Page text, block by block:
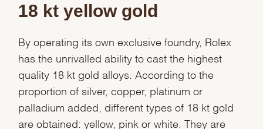
18 kt yellow gold
By operating its own exclusive foundry, Rolex
has the unrivalled ability to cast the highest
quality 18 kt gold alloys. According to the
proportion of silver, copper, platinum or
palladium added, different types of 18 kt gold
are obtained: yellow, pink or white. They are